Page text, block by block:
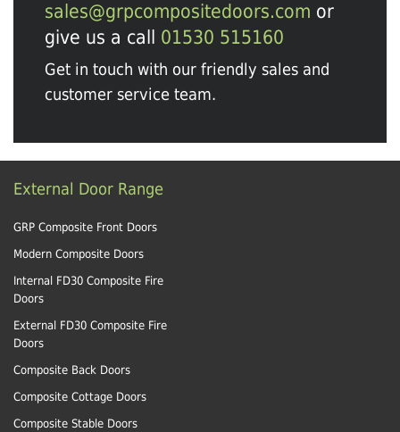
sales@grpcompositedoors.com or
give us a call 01530 515160
Get in touch with our friendly sales and
customer service team.
External Door Range
GRP Composite Front Doors
Modern Composite Doors
Internal FD30 Composite Fire
Doors
External FD30 Composite Fire
Doors
Composite Back Doors
Composite Cottage Doors
Composite Stable Doors